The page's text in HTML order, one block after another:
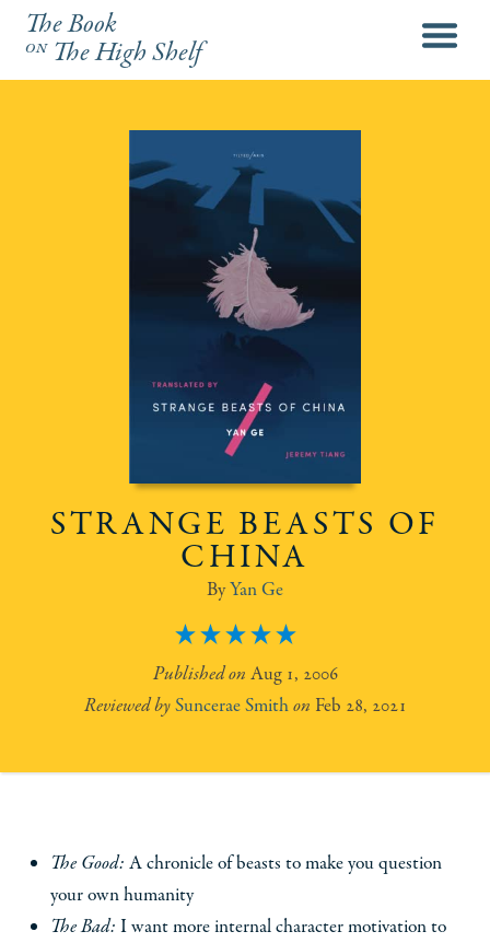
The Book
onThe High Shelf
menu
STRANGE BEASTS OF
CHINA
Yan Ge
5
Aug 1, 2006
Suncerae Smith
Feb 28, 2021
The Good: A chronicle of beasts to make you question
your own humanity
The Bad: I want more internal character motivation to